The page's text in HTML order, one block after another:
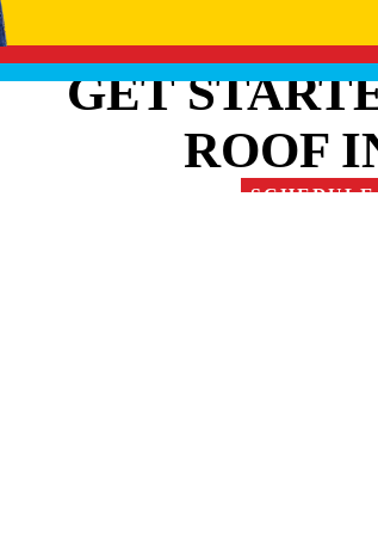
GET
ROOF